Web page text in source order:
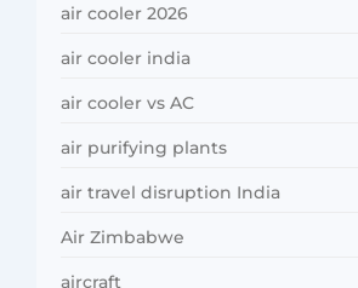
air cooler 2026
air cooler india
air cooler vs AC
air purifying plants
air travel disruption India
Air Zimbabwe
aircraft